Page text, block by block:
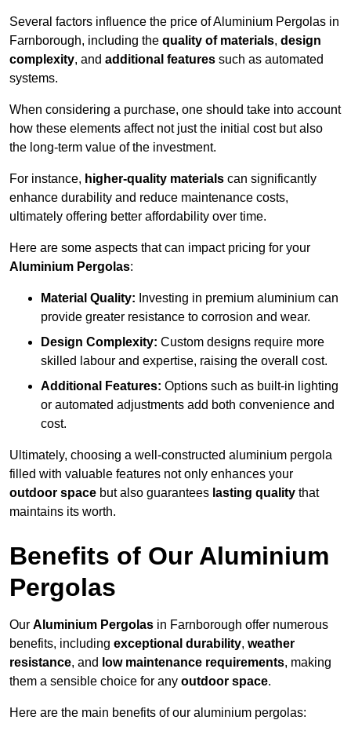
Several factors influence the price of Aluminium Pergolas in
Farnborough, including the quality of materials, design
complexity, and additional features such as automated
systems.
When considering a purchase, one should take into account
how these elements affect not just the initial cost but also
the long-term value of the investment.
For instance, higher-quality materials can significantly
enhance durability and reduce maintenance costs,
ultimately offering better affordability over time.
Here are some aspects that can impact pricing for your
Aluminium Pergolas:
Material Quality: Investing in premium aluminium can
provide greater resistance to corrosion and wear.
Design Complexity: Custom designs require more
skilled labour and expertise, raising the overall cost.
Additional Features: Options such as built-in lighting
or automated adjustments add both convenience and
cost.
Ultimately, choosing a well-constructed aluminium pergola
filled with valuable features not only enhances your
outdoor space but also guarantees lasting quality that
maintains its worth.
Benefits of Our Aluminium
Pergolas
Our Aluminium Pergolas in Farnborough offer numerous
benefits, including exceptional durability, weather
resistance, and low maintenance requirements, making
them a sensible choice for any outdoor space.
Here are the main benefits of our aluminium pergolas: